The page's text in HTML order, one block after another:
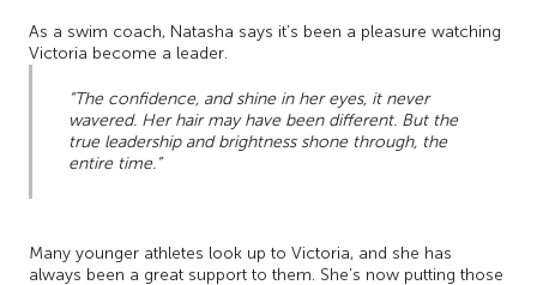
As a swim coach, Natasha says it’s been a pleasure watching
Victoria become a leader.
“The confidence, and shine in her eyes, it never
wavered. Her hair may have been different. But the
true leadership and brightness shone through, the
entire time.”
Many younger athletes look up to Victoria, and she has
always been a great support to them. She’s now putting those